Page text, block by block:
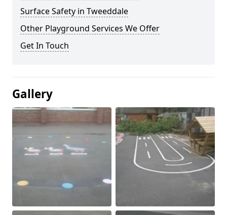
Surface Safety in Tweeddale
Other Playground Services We Offer
Get In Touch
Gallery